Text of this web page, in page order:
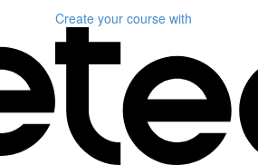
Create your course with